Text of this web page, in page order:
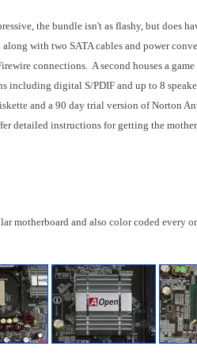
the bundle isn't as flashy, but does
with two SATA cables and power
connections. A second houses a
including digital S/PDIF and up to 8
and a 90 day trial version of Norton
detailed instructions for getting the
motherboard and also color coded every